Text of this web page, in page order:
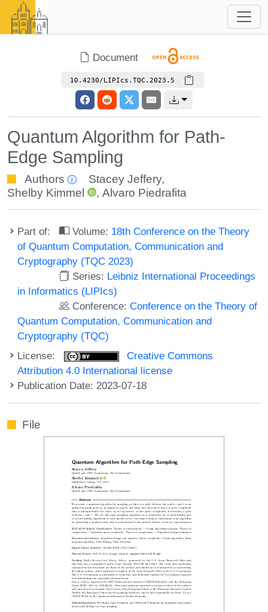
Document
10.4230/LIPIcs.TQC.2023.5
Quantum Algorithm for Path-
Edge Sampling
Authors Stacey Jeffery,
Shelby Kimmel
,Alvaro Piedrafita
Part of: Volume: 18th Conference on the Theory
of Quantum Computation, Communication and
Cryptography (TQC 2023)
Series: Leibniz International Proceedings
in Informatics (LIPIcs)
Conference:Conference on the Theory of
Quantum Computation, Communication and
Cryptography (TQC)
License:
Creative Commons
Attribution 4.0 International license
Publication Date: 2023-07-18
File